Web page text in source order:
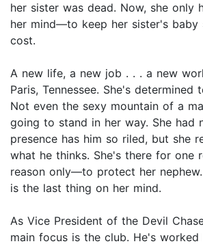
her sister was dead. Now, she only
her mind—to keep her sister's baby
cost.
A new life, a new job . . . a new
Paris, Tennessee. She's determined
Not even the sexy mountain of a
going to stand in her way. She had
presence has him so riled, but she
what he thinks. She's there for one
reason only—to protect her
is the last thing on her mind.
As Vice President of the Devil
main focus is the club. He's